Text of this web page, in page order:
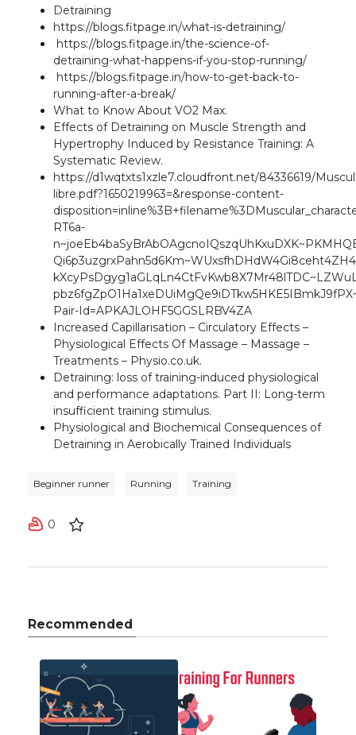
Detraining
https://blogs.fitpage.in/what-is-detraining/
https://blogs.fitpage.in/the-science-of-
detraining-what-happens-if-you-stop-running/
https://blogs.fitpage.in/how-to-get-back-to-
running-after-a-break/
What to Know About VO2 Max.
Effects of Detraining on Muscle Strength and
Hypertrophy Induced by Resistance Training: A
Systematic Review.
https://d1wqtxts1xzle7.cloudfront.net/84336619/
libre.pdf?1650219963=&response-content-
RT6a-
Pair-Id=APKAJLOHF5GGSLRBV4ZA
Increased Capillarisation – Circulatory Effects –
Physiological Effects Of Massage – Massage –
Treatments – Physio.co.uk.
Detraining: loss of training-induced physiological
and performance adaptations. Part II: Long-term
insufficient training stimulus.
Physiological and Biochemical Consequences of
Detraining in Aerobically Trained Individuals
Beginner runner Running Training
0
Recommended